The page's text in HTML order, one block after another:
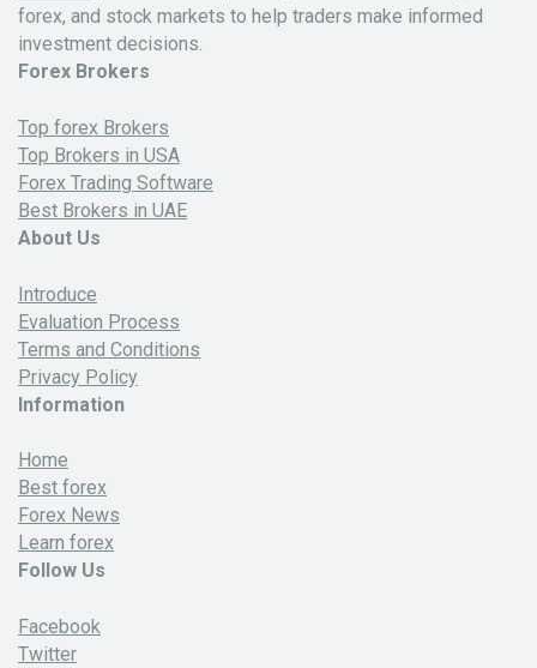
forex, and stock markets to help traders make informed
investment decisions.
Forex Brokers
Top forex Brokers
Top Brokers in USA
Forex Trading Software
Best Brokers in UAE
About Us
Introduce
Evaluation Process
Terms and Conditions
Privacy Policy
Information
Home
Best forex
Forex News
Learn forex
Follow Us
Facebook
Twitter